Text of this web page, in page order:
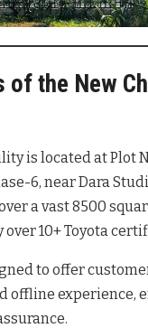
of the New
is located at Plot
6, near Dara
a vast 8500
10+ Toyota
to offer
offline experience,